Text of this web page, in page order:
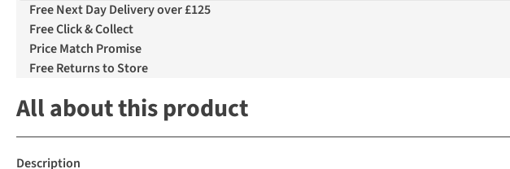
Free Next Day Delivery over £125
Free Click & Collect
Price Match Promise
Free Returns to Store
All about this product
Description